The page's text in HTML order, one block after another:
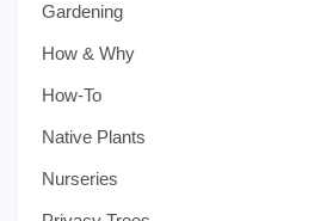
Gardening
How & Why
How-To
Native Plants
Nurseries